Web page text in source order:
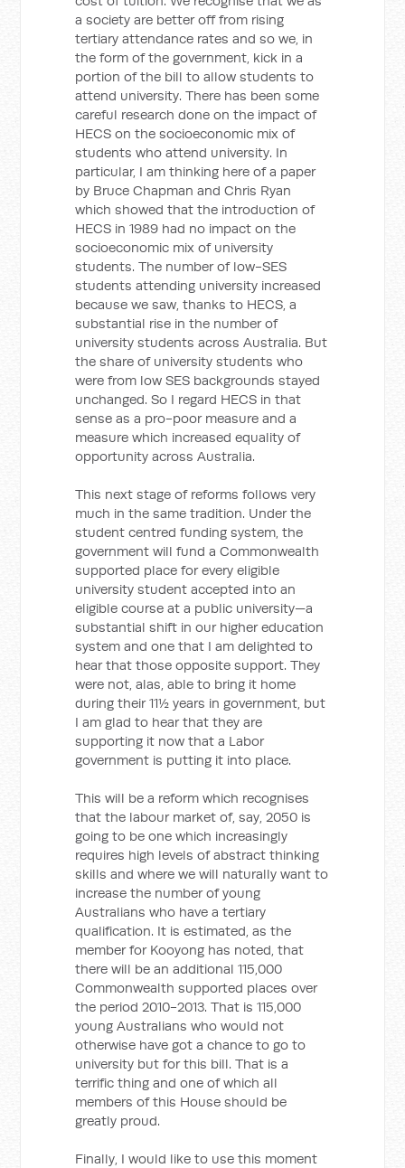
a society are better off from rising
tertiary attendance rates and so we, in
the form of the government, kick in a
portion of the bill to allow students to
attend university. There has been some
careful research done on the impact of
HECS on the socioeconomic mix of
students who attend university. In
particular, I am thinking here of a paper
by Bruce Chapman and Chris Ryan
which showed that the introduction of
HECS in 1989 had no impact on the
socioeconomic mix of university
students. The number of low-SES
students attending university increased
because we saw, thanks to HECS, a
substantial rise in the number of
university students across Australia. But
the share of university students who
were from low SES backgrounds stayed
unchanged. So I regard HECS in that
sense as a pro-poor measure and a
measure which increased equality of
opportunity across Australia.
This next stage of reforms follows very
much in the same tradition. Under the
student centred funding system, the
government will fund a Commonwealth
supported place for every eligible
university student accepted into an
eligible course at a public university—a
substantial shift in our higher education
system and one that I am delighted to
hear that those opposite support. They
were not, alas, able to bring it home
during their 11½ years in government, but
I am glad to hear that they are
supporting it now that a Labor
government is putting it into place.
This will be a reform which recognises
that the labour market of, say, 2050 is
going to be one which increasingly
requires high levels of abstract thinking
skills and where we will naturally want to
increase the number of young
Australians who have a tertiary
qualification. It is estimated, as the
member for Kooyong has noted, that
there will be an additional 115,000
Commonwealth supported places over
the period 2010-2013. That is 115,000
young Australians who would not
otherwise have got a chance to go to
university but for this bill. That is a
terrific thing and one of which all
members of this House should be
greatly proud.
Finally, I would like to use this moment